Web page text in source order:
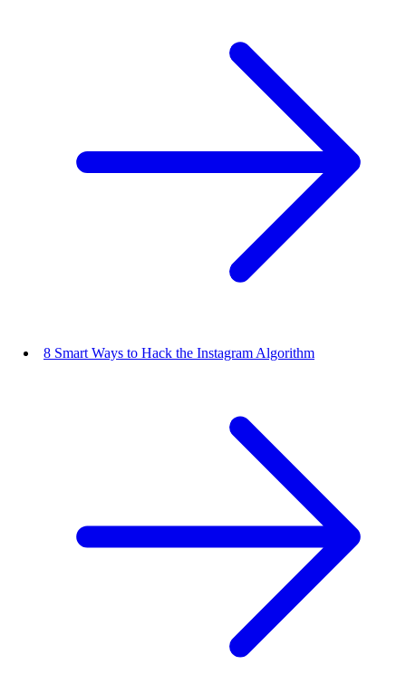
8 Smart Ways to Hack the Instagram Algorithm